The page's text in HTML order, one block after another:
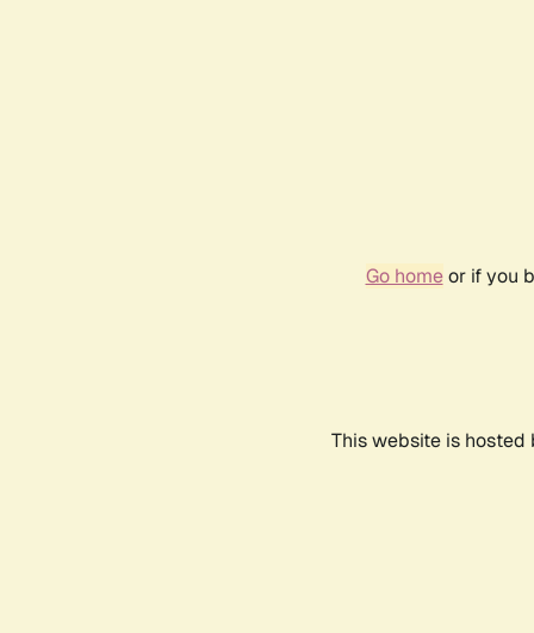
Go homeor if you
This website is hosted